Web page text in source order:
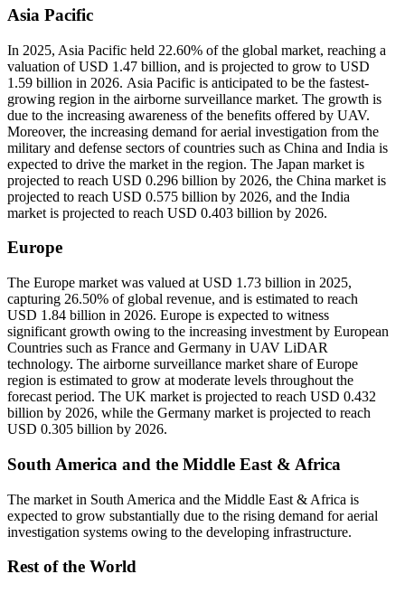
Asia Pacific
In 2025, Asia Pacific held 22.60% of the global market, reaching a
valuation of USD 1.47 billion, and is projected to grow to USD
1.59 billion in 2026. Asia Pacific is anticipated to be the fastest-
growing region in the airborne surveillance market. The growth is
due to the increasing awareness of the benefits offered by UAV.
Moreover, the increasing demand for aerial investigation from the
military and defense sectors of countries such as China and India is
expected to drive the market in the region. The Japan market is
projected to reach USD 0.296 billion by 2026, the China market is
projected to reach USD 0.575 billion by 2026, and the India
market is projected to reach USD 0.403 billion by 2026.
Europe
The Europe market was valued at USD 1.73 billion in 2025,
capturing 26.50% of global revenue, and is estimated to reach
USD 1.84 billion in 2026. Europe is expected to witness
significant growth owing to the increasing investment by European
Countries such as France and Germany in UAV LiDAR
technology. The airborne surveillance market share of Europe
region is estimated to grow at moderate levels throughout the
forecast period. The UK market is projected to reach USD 0.432
billion by 2026, while the Germany market is projected to reach
USD 0.305 billion by 2026.
South America and the Middle East & Africa
The market in South America and the Middle East & Africa is
expected to grow substantially due to the rising demand for aerial
investigation systems owing to the developing infrastructure.
Rest of the World